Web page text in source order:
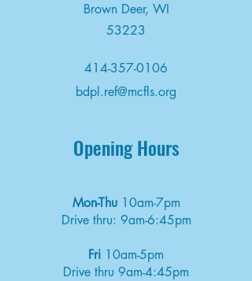
Brown Deer, WI
53223
414-357-0106
bdpl.ref@mcfls.org
Opening Hours
Mon-Thu 10am-7pm
Drive thru: 9am-6:45pm
Fri 10am-5pm
Drive thru 9am-4:45pm